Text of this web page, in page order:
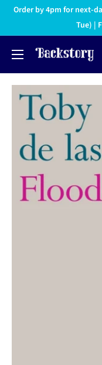
Order by 4pm for next-
Tue) |